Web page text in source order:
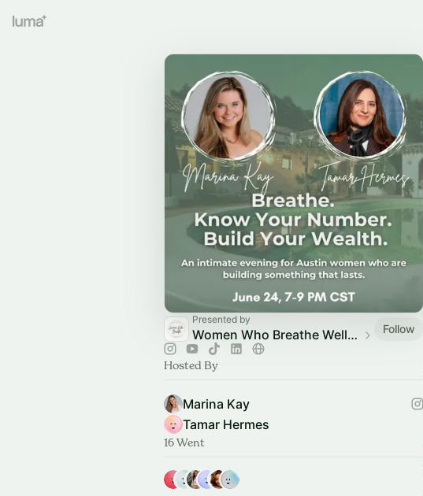
Presented by
Women Who Breathe Wellness Events Follow
Hosted By
Marina Kay
Tamar Hermes
16 Went